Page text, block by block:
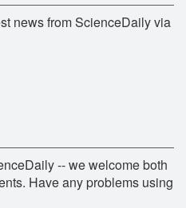
news from ScienceDaily via
-- we welcome both
Have any problems using